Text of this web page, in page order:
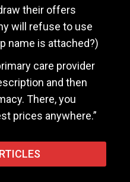
their offers
will refuse to use
name is attached?)
care provider
and then
There, you
prices anywhere.”